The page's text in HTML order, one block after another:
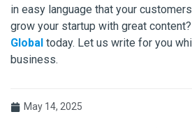
in easy language that your
grow your startup with great content?
Global today. Let us write for you
business.
May 14, 2025